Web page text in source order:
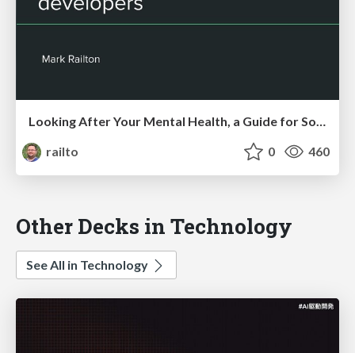
Looking After Your Mental Health, a Guide for Software Developers
railto
0 460
Other Decks in Technology
See All in Technology